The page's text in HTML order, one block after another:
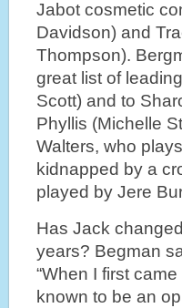
Jabot cosmetic
Davidson) and
Thompson).
great list of
Scott) and to
Phyllis (Michelle
Walters, who
kidnapped by a
played by Jere
Has Jack
years? Begman
“When I first
known to be an